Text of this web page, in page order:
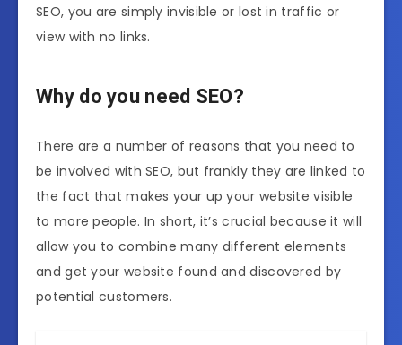
SEO, you are simply invisible or lost in traffic or
view with no links.
Why do you need SEO?
There are a number of reasons that you need to
be involved with SEO, but frankly they are linked to
the fact that makes your up your website visible
to more people. In short, it’s crucial because it will
allow you to combine many different elements
and get your website found and discovered by
potential customers.